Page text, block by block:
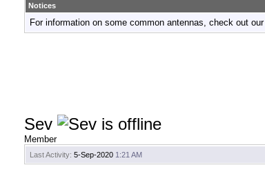
Notices
For information on some common antennas, check out our
Sev
Member
Last Activity: 5-Sep-2020 1:21 AM